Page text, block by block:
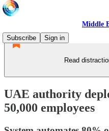
Middle
Subscribe
Sign in
Read
UAE authority
50,000 employees